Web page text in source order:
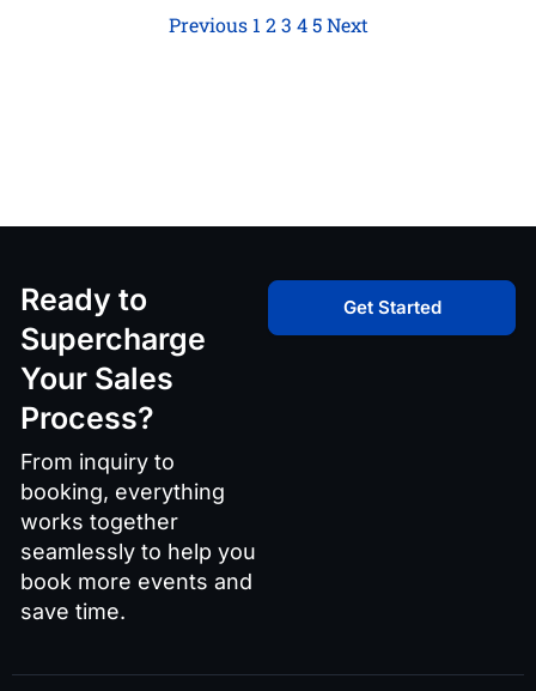
Previous 1 2 3 4 5 Next
Ready to
Supercharge
Your Sales
Process?
From inquiry to
booking, everything
works together
seamlessly to help you
book more events and
save time.
Get Started